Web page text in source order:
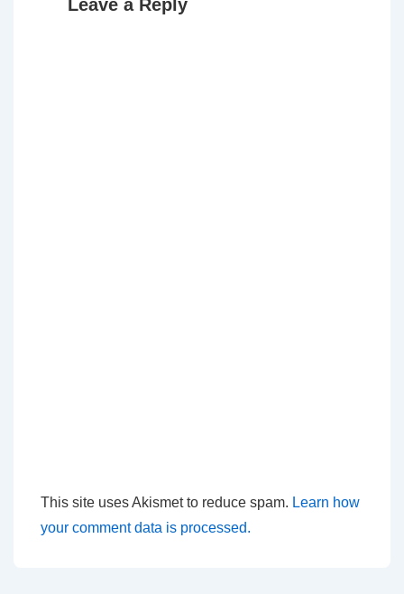
Leave a Reply
This site uses Akismet to reduce spam. Learn how
your comment data is processed.